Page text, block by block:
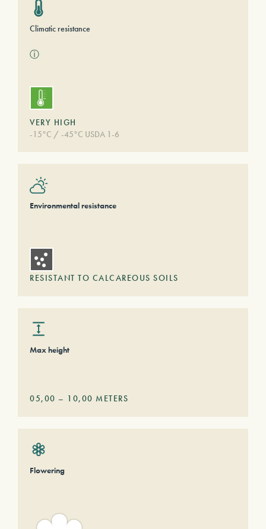
Climatic resistance
ⓘ
VERY HIGH
-15°C / -45°C USDA 1-6
Environmental resistance
RESISTANT TO CALCAREOUS SOILS
Max height
05,00 – 10,00 METERS
Flowering